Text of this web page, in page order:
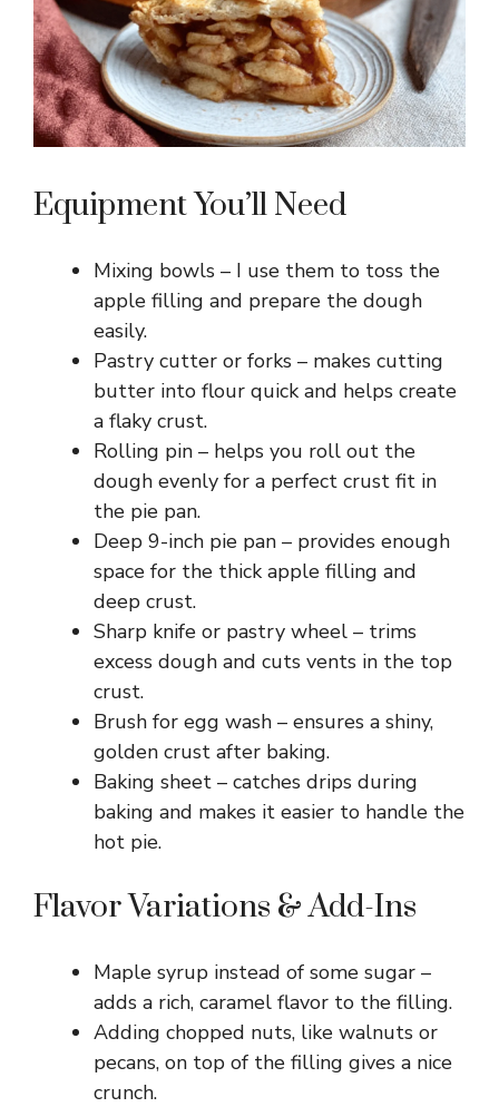
Equipment You’ll Need
Mixing bowls – I use them to toss the
apple filling and prepare the dough
easily.
Pastry cutter or forks – makes cutting
butter into flour quick and helps create
a flaky crust.
Rolling pin – helps you roll out the
dough evenly for a perfect crust fit in
the pie pan.
Deep 9-inch pie pan – provides enough
space for the thick apple filling and
deep crust.
Sharp knife or pastry wheel – trims
excess dough and cuts vents in the top
crust.
Brush for egg wash – ensures a shiny,
golden crust after baking.
Baking sheet – catches drips during
baking and makes it easier to handle the
hot pie.
Flavor Variations & Add-Ins
Maple syrup instead of some sugar –
adds a rich, caramel flavor to the filling.
Adding chopped nuts, like walnuts or
pecans, on top of the filling gives a nice
crunch.